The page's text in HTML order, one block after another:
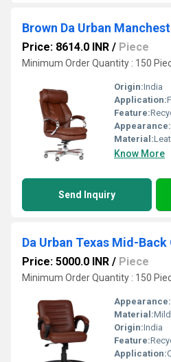
Price: 8614.0 INR / Piece
Minimum Order Quantity : 150
Origin:India
Application:
Feature:
Appearance:
Material:
Know More
Send Inquiry
Price: 5000.0 INR / Piece
Minimum Order Quantity : 150
Appearance:
Material:
Origin:India
Feature:
Application: